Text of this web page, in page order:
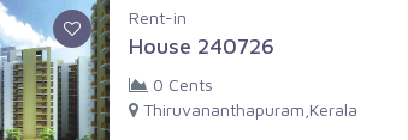
Rent-in
House 240726
0 Cents
Thiruvananthapuram,Kerala